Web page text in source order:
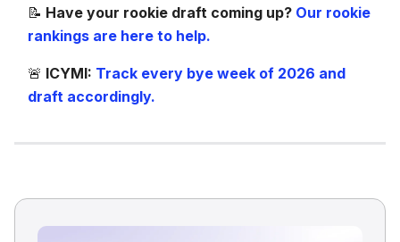
📝 Have your rookie draft coming up? Our rookie
rankings are here to help.
🚨 ICYMI: Track every bye week of 2026 and
draft accordingly.